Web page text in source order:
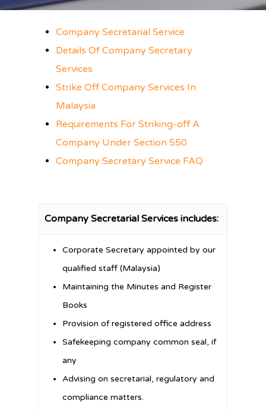
Company Secretarial Service
Details Of Company Secretary
Services
Strike Off Company Services In
Malaysia
Requirements For Striking-off A
Company Under Section 550
Company Secretary Service FAQ
Company Secretarial Services includes:
Corporate Secretary appointed by our
qualified staff (Malaysia)
Maintaining the Minutes and Register
Books
Provision of registered office address
Safekeeping company common seal, if
any
Advising on secretarial, regulatory and
compliance matters.